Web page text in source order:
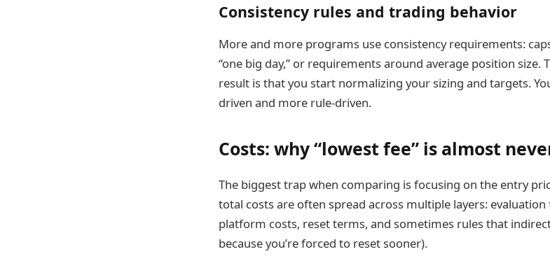
Consistency rules and trading behavior
More and more programs use consistency requirements:
“one big day,” or requirements around average position size.
result is that you start normalizing your sizing and targets.
driven and more rule-driven.
Costs: why “lowest fee” is almost
The biggest trap when comparing is focusing on the entry
total costs are often spread across multiple layers:
platform costs, reset terms, and sometimes rules that
because you’re forced to reset sooner).